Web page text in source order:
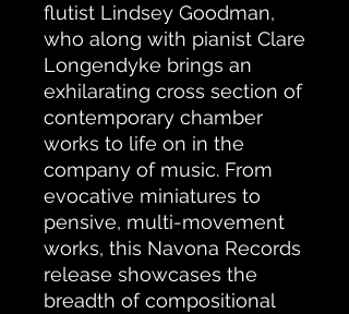
flutist Lindsey Goodman,
who along with pianist Clare
Longendyke brings an
exhilarating cross section of
contemporary chamber
works to life on in the
company of music. From
evocative miniatures to
pensive, multi-movement
works, this Navona Records
release showcases the
breadth of compositional